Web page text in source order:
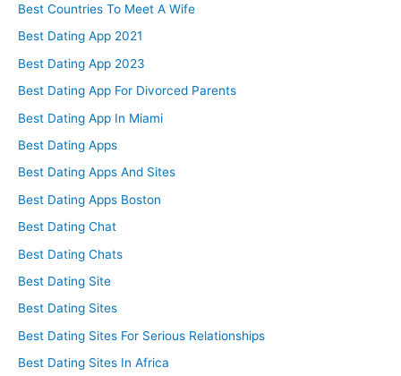
Best Countries To Meet A Wife
Best Dating App 2021
Best Dating App 2023
Best Dating App For Divorced Parents
Best Dating App In Miami
Best Dating Apps
Best Dating Apps And Sites
Best Dating Apps Boston
Best Dating Chat
Best Dating Chats
Best Dating Site
Best Dating Sites
Best Dating Sites For Serious Relationships
Best Dating Sites In Africa